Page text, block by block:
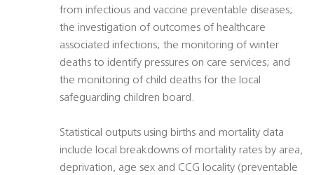
from infectious and vaccine preventable diseases;
the investigation of outcomes of healthcare
associated infections; the monitoring of winter
deaths to identify pressures on care services; and
the monitoring of child deaths for the local
safeguarding children board.
Statistical outputs using births and mortality data
include local breakdowns of mortality rates by area,
deprivation, age sex and CCG locality (preventable